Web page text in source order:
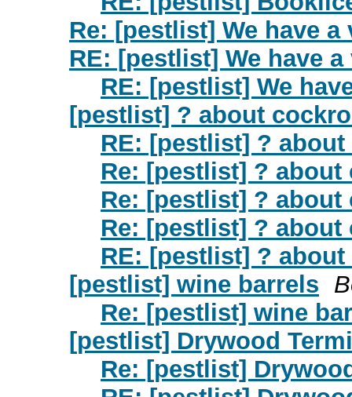
Re: [pestlist] We have a
RE: [pestlist] We have
RE: [pestlist] We
[pestlist] ? about
RE: [pestlist] ?
Re: [pestlist] ? about
Re: [pestlist] ? about
Re: [pestlist] ? about
RE: [pestlist] ?
[pestlist] wine barrels
Re: [pestlist] wine
[pestlist] Drywood
Re: [pestlist]